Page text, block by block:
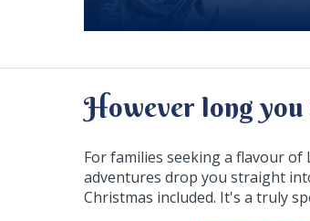
However long you
For families seeking a flavour
adventures drop you straight
Christmas included. It's a truly